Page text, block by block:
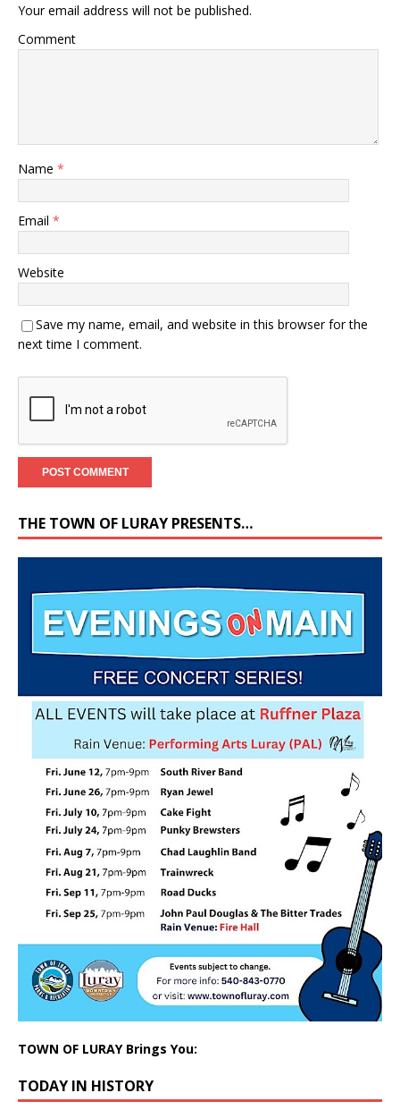
Your email address will not be published.
Comment
Name *
Email *
Website
Save my name, email, and website in this browser for the
next time I comment.
THE TOWN OF LURAY PRESENTS…
TOWN OF LURAY Brings You:
TODAY IN HISTORY